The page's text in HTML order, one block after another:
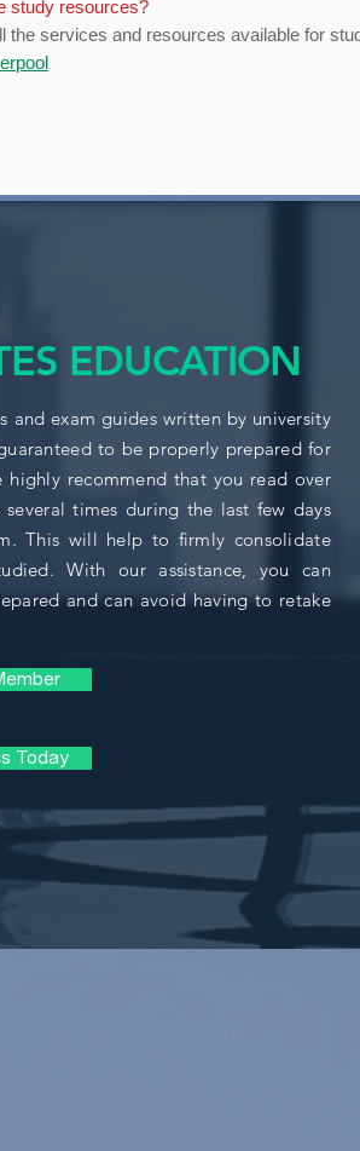
study resources?
the services and resources available for
EDUCATION
and exam guides written by university
to be properly prepared for
highly recommend that you read over
times during the last few days
This will help to firmly consolidate
With our assistance, you can
and can avoid having to retake
Today